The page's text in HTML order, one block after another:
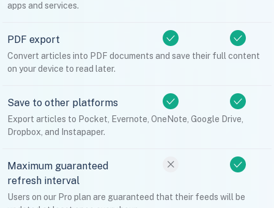
apps and services.
PDF export
Convert articles into PDF documents and save their full content
on your device to read later.
Save to other platforms
Export articles to Pocket, Evernote, OneNote, Google Drive,
Dropbox, and Instapaper.
Maximum guaranteed
refresh interval
Users on our Pro plan are guaranteed that their feeds will be